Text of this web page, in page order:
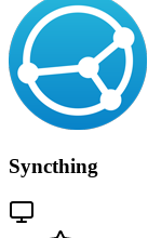
Syncthing